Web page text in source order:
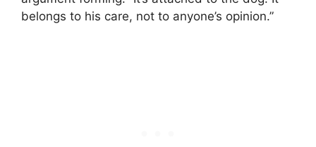
belongs to his care, not to anyone’s opinion.”